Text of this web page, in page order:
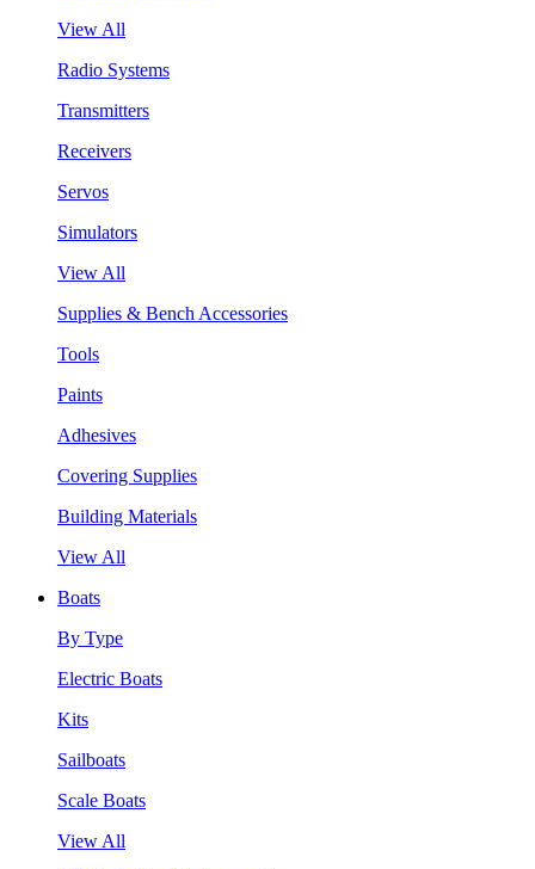
View All
Radio Systems
Transmitters
Receivers
Servos
Simulators
View All
Supplies & Bench Accessories
Tools
Paints
Adhesives
Covering Supplies
Building Materials
View All
Boats
By Type
Electric Boats
Kits
Sailboats
Scale Boats
View All